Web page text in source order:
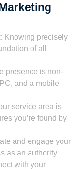
Knowing precisely
of all
presence is non-
and a mobile-
service area is
you’re found by
and engage your
as an authority.
with your